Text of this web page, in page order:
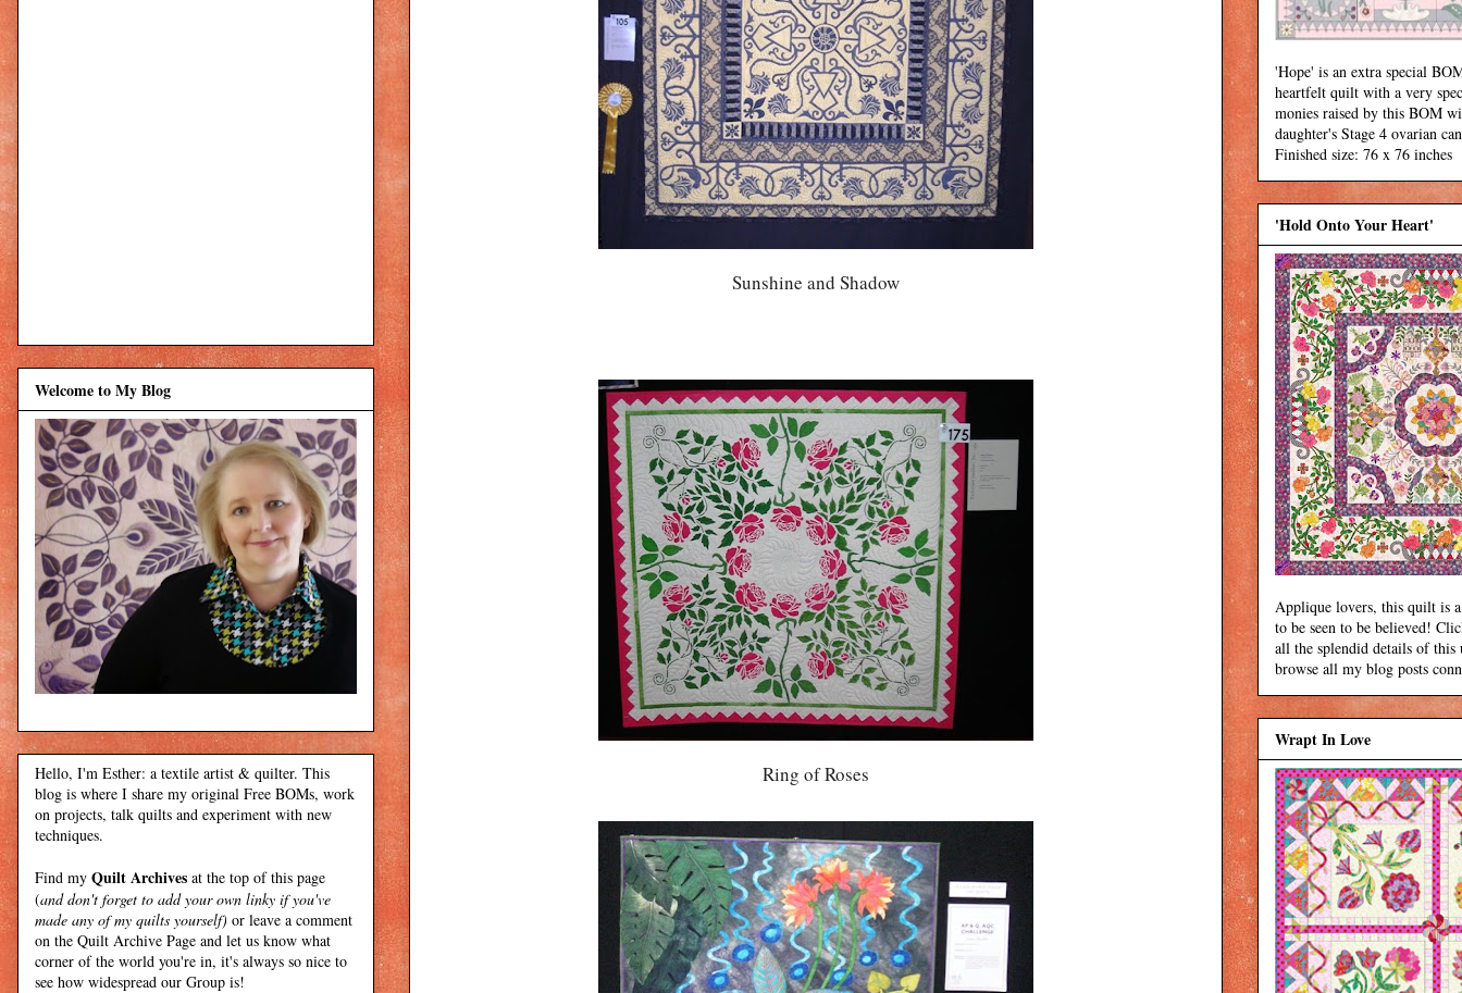
Sunshine and Shadow
Ring of Roses
Welcome to My Blog
Hello, I'm Esther: a textile artist & quilter. This
blog is where I share my original Free BOMs, work
on projects, talk quilts and experiment with new
techniques.
Find my Quilt Archives at the top of this page
(and don't forget to add your own linky if you've
made any of my quilts yourself) or leave a comment
on the Quilt Archive Page and let us know what
corner of the world you're in, it's always so nice to
see how widespread our Group is!
'Hope' is an extra special
heartfelt quilt with a very
monies raised by this BOM
daughter's Stage 4 ovarian
Finished size: 76 x 76 inches
'Hold Onto Your Heart'
Applique lovers, this quilt is
to be seen to be believed!
all the splendid details of this
browse all my blog posts
Wrapt In Love